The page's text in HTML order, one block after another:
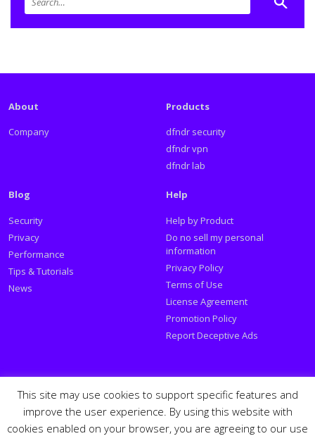
About
Company
Products
dfndr security
dfndr vpn
dfndr lab
Blog
Security
Privacy
Performance
Tips & Tutorials
News
Help
Help by Product
Do no sell my personal
information
Privacy Policy
Terms of Use
License Agreement
Promotion Policy
Report Deceptive Ads
Social
Follow PSafe:
This site may use cookies to support specific features and
improve the user experience. By using this website with
cookies enabled on your browser, you are agreeing to our use